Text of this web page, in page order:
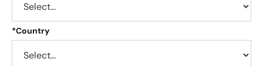
*Country